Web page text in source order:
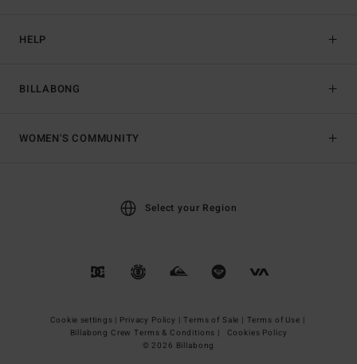
HELP
BILLABONG
WOMEN'S COMMUNITY
Select your Region
Cookie settings | Privacy Policy | Terms of Sale | Terms of Use |
Billabong Crew Terms & Conditions |
Cookies Policy
© 2026 Billabong